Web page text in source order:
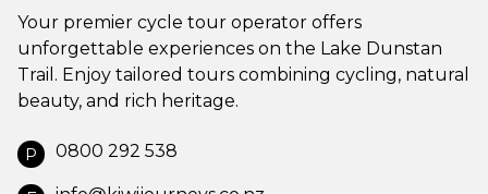
Your premier cycle tour operator offers
unforgettable experiences on the Lake Dunstan
Trail. Enjoy tailored tours combining cycling, natural
beauty, and rich heritage.
P 0800 292 538